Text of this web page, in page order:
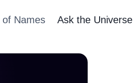
of Names Ask the Universe